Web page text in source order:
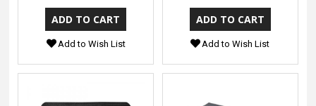
Add to Wish List Add to Wish List